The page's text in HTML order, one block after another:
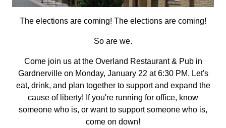
The elections are coming! The elections are coming!
So are we.
Come join us at the Overland Restaurant & Pub in
Gardnerville on Monday, January 22 at 6:30 PM. Let's
eat, drink, and plan together to support and expand the
cause of liberty! If you're running for office, know
someone who is, or want to support someone who is,
come on down!